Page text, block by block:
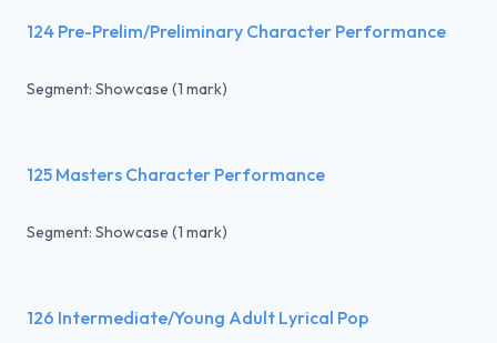
124 Pre-Prelim/Preliminary Character Performance
Segment: Showcase (1 mark)
125 Masters Character Performance
Segment: Showcase (1 mark)
126 Intermediate/Young Adult Lyrical Pop